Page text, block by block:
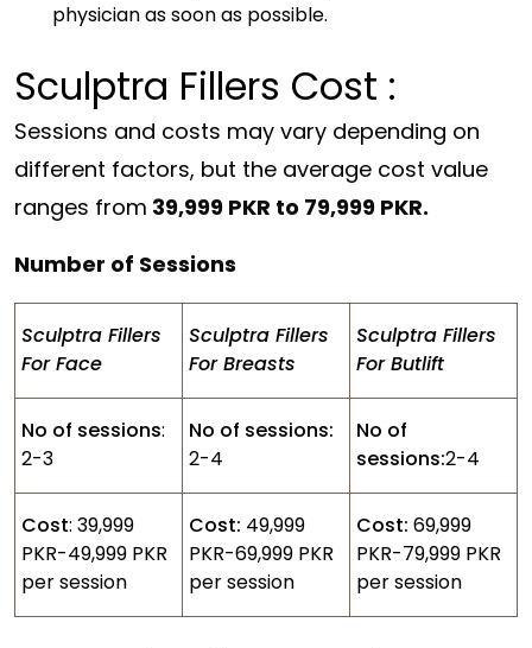
physician as soon as possible.
Sculptra Fillers Cost :
Sessions and costs may vary depending on
different factors, but the average cost value
ranges from 39,999 PKR to 79,999 PKR.
Number of Sessions
Sculptra Fillers
For Face
Sculptra Fillers
For Breasts
Sculptra Fillers
For Butlift
No of sessions:
2-3
No of sessions:
2-4
No of
sessions:2-4
Cost: 39,999
PKR-49,999 PKR
per session
Cost: 49,999
PKR-69,999 PKR
per session
Cost: 69,999
PKR-79,999 PKR
per session